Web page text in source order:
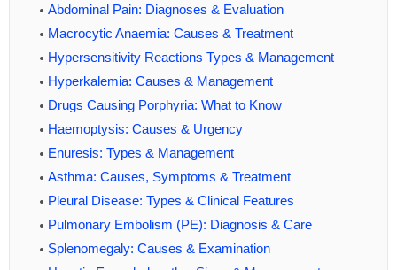
Abdominal Pain: Diagnoses & Evaluation
Macrocytic Anaemia: Causes & Treatment
Hypersensitivity Reactions Types & Management
Hyperkalemia: Causes & Management
Drugs Causing Porphyria: What to Know
Haemoptysis: Causes & Urgency
Enuresis: Types & Management
Asthma: Causes, Symptoms & Treatment
Pleural Disease: Types & Clinical Features
Pulmonary Embolism (PE): Diagnosis & Care
Splenomegaly: Causes & Examination